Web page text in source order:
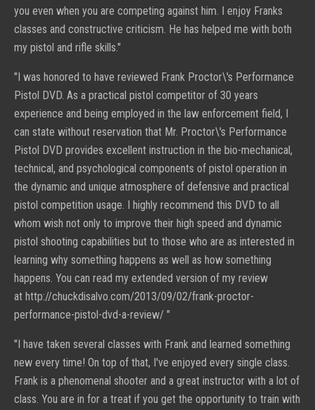
you even when you are competing against him. I enjoy Franks
classes and constructive criticism. He has helped me with both
my pistol and rifle skills."
"I was honored to have reviewed Frank Proctor\'s Performance
Pistol DVD. As a practical pistol competitor of 30 years
experience and being employed in the law enforcement field, I
can state without reservation that Mr. Proctor\'s Performance
Pistol DVD provides excellent instruction in the bio-mechanical,
technical, and psychological components of pistol operation in
the dynamic and unique atmosphere of defensive and practical
pistol competition usage. I highly recommend this DVD to all
whom wish not only to improve their high speed and dynamic
pistol shooting capabilities but to those who are as interested in
learning why something happens as well as how something
happens. You can read my extended version of my review
at http://chuckdisalvo.com/2013/09/02/frank-proctor-
performance-pistol-dvd-a-review/ "
"I have taken several classes with Frank and learned something
new every time! On top of that, I've enjoyed every single class.
Frank is a phenomenal shooter and a great instructor with a lot of
class. You are in for a treat if you get the opportunity to train with